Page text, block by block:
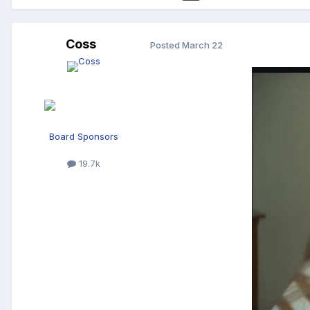
Coss
Board Sponsors
19.7k
Posted March 22